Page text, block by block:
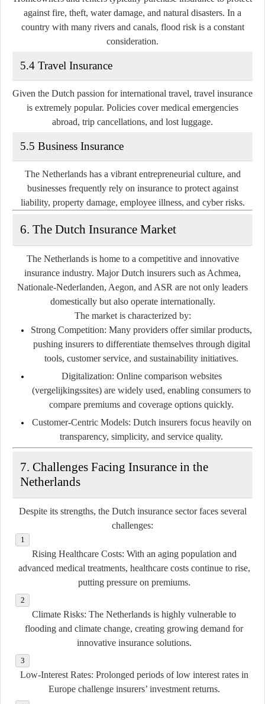
against fire, theft, water damage, and natural disasters. In a
country with many rivers and canals, flood risk is a constant
consideration.
5.4 Travel Insurance
Given the Dutch passion for international travel, travel insurance
is extremely popular. Policies cover medical emergencies
abroad, trip cancellations, and lost luggage.
5.5 Business Insurance
The Netherlands has a vibrant entrepreneurial culture, and
businesses frequently rely on insurance to protect against
liability, property damage, employee illness, and cyber risks.
6. The Dutch Insurance Market
The Netherlands is home to a competitive and innovative
insurance industry. Major Dutch insurers such as Achmea,
Nationale-Nederlanden, Aegon, and ASR are not only leaders
domestically but also operate internationally.
The market is characterized by:
Strong Competition: Many providers offer similar products,
pushing insurers to differentiate themselves through digital
tools, customer service, and sustainability initiatives.
Digitalization: Online comparison websites
(vergelijkingssites) are widely used, enabling consumers to
compare premiums and coverage options quickly.
Customer-Centric Models: Dutch insurers focus heavily on
transparency, simplicity, and service quality.
7. Challenges Facing Insurance in the
Netherlands
Despite its strengths, the Dutch insurance sector faces several
challenges:
Rising Healthcare Costs: With an aging population and
advanced medical treatments, healthcare costs continue to rise,
putting pressure on premiums.
Climate Risks: The Netherlands is highly vulnerable to
flooding and climate change, creating growing demand for
innovative insurance solutions.
Low-Interest Rates: Prolonged periods of low interest rates in
Europe challenge insurers’ investment returns.